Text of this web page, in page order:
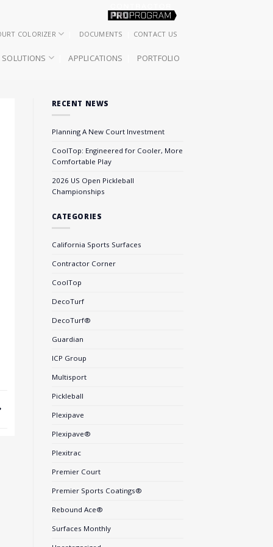
COLORIZER DOCUMENTS CONTACT US
SOLUTIONS APPLICATIONS PORTFOLIO
RECENT NEWS
Planning A New Court Investment
CoolTop: Engineered for Cooler, More
Comfortable Play
2026 US Open Pickleball
Championships
CATEGORIES
California Sports Surfaces
Contractor Corner
CoolTop
DecoTurf
DecoTurf®
Guardian
ICP Group
Multisport
Pickleball
Plexipave
Plexipave®
Plexitrac
Premier Court
Premier Sports Coatings®
Rebound Ace®
Surfaces Monthly